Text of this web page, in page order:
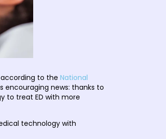
to the National
encouraging news: thanks to
to treat ED with more
technology with